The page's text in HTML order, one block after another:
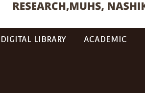
DIGITAL LIBRARY ACADEMIC